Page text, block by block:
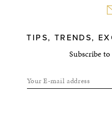
TIPS, TRENDS,
Subscribe
Your E-mail address